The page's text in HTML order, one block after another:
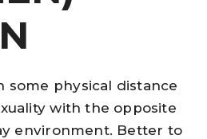
some physical distance
with the opposite
environment. Better to